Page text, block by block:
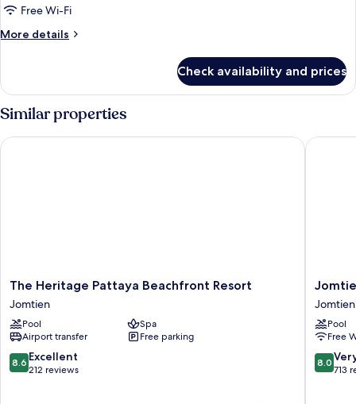
Free Wi-Fi
More details
More
Check availability and prices
Similar properties
The
Heritage
Pattaya
Beachfront
Resort
Jomtien
The Heritage Pattaya Beachfront Resort
Jomtien
Pool
Spa
Airport transfer
Free parking
8.6
out
8.6 Excellent
212 reviews
The Heritage Pattaya Beachfront Resort
Jomtien
Palm
Beach
Hotel
And
Resort
Jomtien
Jomtien
Pool
Free
8.0
out
8.0
713
Jomtien